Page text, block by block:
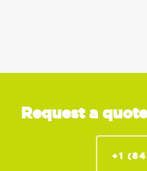
Request a
+1